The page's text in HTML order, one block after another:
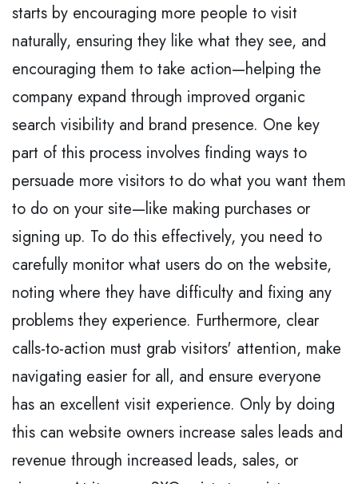
starts by encouraging more people to visit
naturally, ensuring they like what they see, and
encouraging them to take action—helping the
company expand through improved organic
search visibility and brand presence. One key
part of this process involves finding ways to
persuade more visitors to do what you want them
to do on your site—like making purchases or
signing up. To do this effectively, you need to
carefully monitor what users do on the website,
noting where they have difficulty and fixing any
problems they experience. Furthermore, clear
calls-to-action must grab visitors' attention, make
navigating easier for all, and ensure everyone
has an excellent visit experience. Only by doing
this can website owners increase sales leads and
revenue through increased leads, sales, or